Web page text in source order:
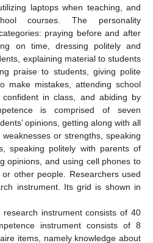
laptops when teaching, and
courses. The personality
praying before and after
on time, dressing politely and
explaining material to students
praise to students, giving polite
make mistakes, attending school
in class, and abiding by
is comprised of seven
opinions, getting along with all
or strengths, speaking
speaking politely with parents of
opinions, and using cell phones to
other people. Researchers used
instrument. Its grid is shown in
research instrument consists of 40
instrument consists of 8
items, namely knowledge about